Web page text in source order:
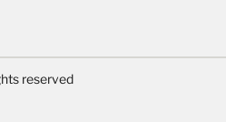
reserved